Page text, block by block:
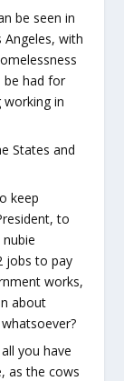
be seen in
Angeles, with
be had for
in
States and
keep
to
jobs to pay
works,
about
you have
as the cows